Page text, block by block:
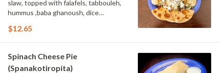
slaw, topped with falafels, tabbouleh,
hummus ,baba ghanoush, dice
served with tahini sauce, pita bread.
$12.65
Spinach Cheese Pie
(Spanakotiropita)